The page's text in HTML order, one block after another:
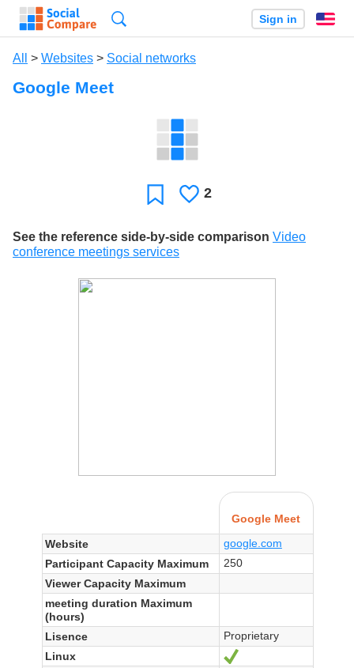
Sign in
All > Websites > Social networks
Google Meet
FavoriteLikes
2
See the reference side-by-side comparison Video
conference meetings services
Google Meet
Website
google.com
Participant Capacity Maximum
250
Viewer Capacity Maximum
meeting duration Maximum
(hours)
Lisence
Proprietary
Linux